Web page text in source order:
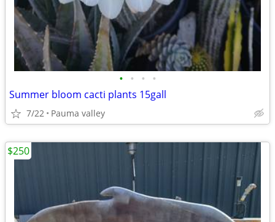
• • • •
Summer bloom cacti plants 15gall
7/22 Pauma valley
$250